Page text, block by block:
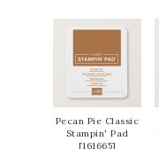
Pecan Pie Classic
Stampin' Pad
[161665]